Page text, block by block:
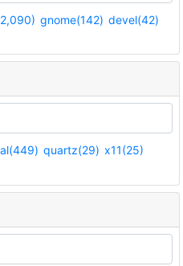
gnome(142) devel(42)
quartz(29) x11(25)